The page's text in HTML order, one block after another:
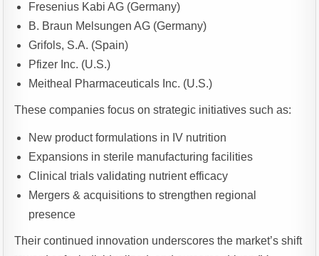
Fresenius Kabi AG (Germany)
B. Braun Melsungen AG (Germany)
Grifols, S.A. (Spain)
Pfizer Inc. (U.S.)
Meitheal Pharmaceuticals Inc. (U.S.)
These companies focus on strategic initiatives such as:
New product formulations in IV nutrition
Expansions in sterile manufacturing facilities
Clinical trials validating nutrient efficacy
Mergers & acquisitions to strengthen regional
presence
Their continued innovation underscores the market’s shift